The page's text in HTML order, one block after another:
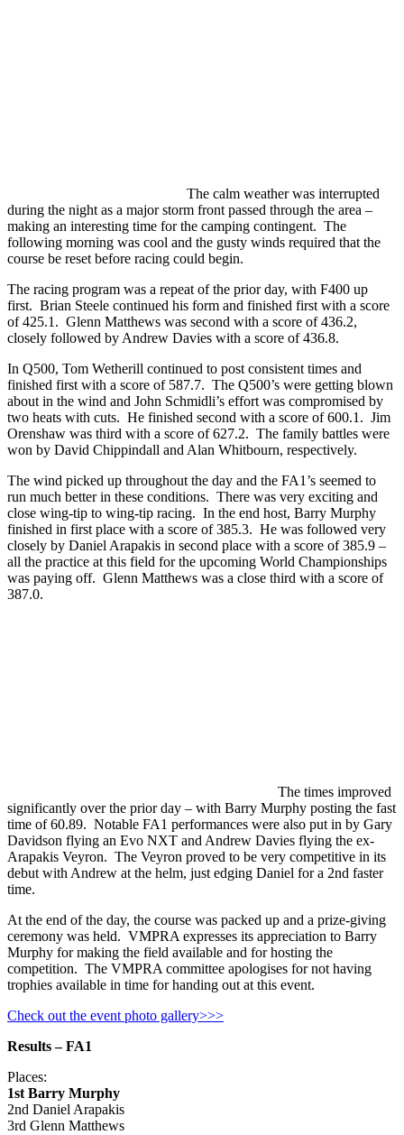
The calm weather was interrupted
during the night as a major storm front passed through the area –
making an interesting time for the camping contingent. The
following morning was cool and the gusty winds required that the
course be reset before racing could begin.
The racing program was a repeat of the prior day, with F400 up
first. Brian Steele continued his form and finished first with a score
of 425.1. Glenn Matthews was second with a score of 436.2,
closely followed by Andrew Davies with a score of 436.8.
In Q500, Tom Wetherill continued to post consistent times and
finished first with a score of 587.7. The Q500’s were getting blown
about in the wind and John Schmidli’s effort was compromised by
two heats with cuts. He finished second with a score of 600.1. Jim
Orenshaw was third with a score of 627.2. The family battles were
won by David Chippindall and Alan Whitbourn, respectively.
The wind picked up throughout the day and the FA1’s seemed to
run much better in these conditions. There was very exciting and
close wing-tip to wing-tip racing. In the end host, Barry Murphy
finished in first place with a score of 385.3. He was followed very
closely by Daniel Arapakis in second place with a score of 385.9 –
all the practice at this field for the upcoming World Championships
was paying off. Glenn Matthews was a close third with a score of
387.0.
The times improved
significantly over the prior day – with Barry Murphy posting the fast
time of 60.89. Notable FA1 performances were also put in by Gary
Davidson flying an Evo NXT and Andrew Davies flying the ex-
Arapakis Veyron. The Veyron proved to be very competitive in its
debut with Andrew at the helm, just edging Daniel for a 2nd faster
time.
At the end of the day, the course was packed up and a prize-giving
ceremony was held. VMPRA expresses its appreciation to Barry
Murphy for making the field available and for hosting the
competition. The VMPRA committee apologises for not having
trophies available in time for handing out at this event.
Check out the event photo gallery>>>
Results – FA1
Places:
1st Barry Murphy
2nd Daniel Arapakis
3rd Glenn Matthews